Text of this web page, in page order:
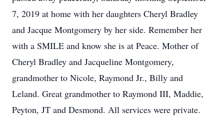
7, 2019 at home with her daughters Cheryl Bradley
and Jacque Montgomery by her side. Remember her
with a SMILE and know she is at Peace. Mother of
Cheryl Bradley and Jacqueline Montgomery,
grandmother to Nicole, Raymond Jr., Billy and
Leland. Great grandmother to Raymond III, Maddie,
Peyton, JT and Desmond. All services were private.